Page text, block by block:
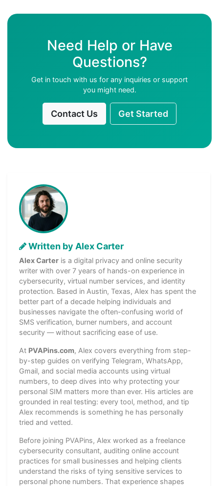
Need Help or Have
Questions?
Get in touch with us for any inquiries or support
you might need.
Contact Us Get Started
Written by Alex Carter
Alex Carter is a digital privacy and online security
writer with over 7 years of hands-on experience in
cybersecurity, virtual number services, and identity
protection. Based in Austin, Texas, Alex has spent the
better part of a decade helping individuals and
businesses navigate the often-confusing world of
SMS verification, burner numbers, and account
security — without sacrificing ease of use.
At PVAPins.com, Alex covers everything from step-
by-step guides on verifying Telegram, WhatsApp,
Gmail, and social media accounts using virtual
numbers, to deep dives into why protecting your
personal SIM matters more than ever. His articles are
grounded in real testing: every tool, method, and tip
Alex recommends is something he has personally
tried and vetted.
Before joining PVAPins, Alex worked as a freelance
cybersecurity consultant, auditing online account
practices for small businesses and helping clients
understand the risks of tying sensitive services to
personal phone numbers. That experience shapes